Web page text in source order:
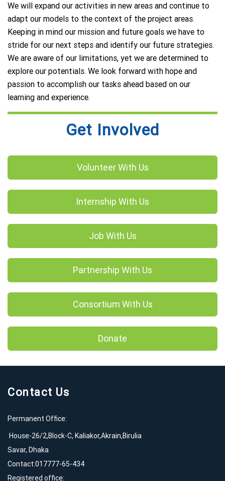
We will expand our activities in new areas and continue to
adapt our models to the context of the project areas.
Keeping in mind our mission and future goals we have to
stride for our next steps and identify our future strategies.
We are aware of our limitations, yet we are determined to
explore our potentials. We look forward with hope and
passion to accomplish our tasks ahead based on our
learning and experience.
Get Involved
Volunteer With Us
Internship With Us
Job With Us
Partnership With Us
Consortium With Us
Donate
Contact Us
Permanent Office:
House-26/2,Block-C, Kaliakor,Akrain,Birulia
Savar, Dhaka
Contact:017777-65-434
Registered office: